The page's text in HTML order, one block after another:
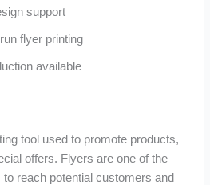
support
flyer printing
available
tool used to promote products,
offers. Flyers are one of the
reach potential customers and